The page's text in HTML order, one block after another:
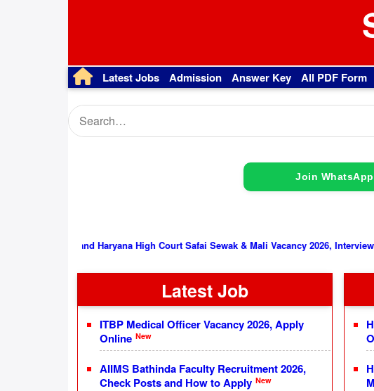
Latest Jobs Admission Answer Key All PDF Form
Join
and Haryana High Court Safai Sewak & Mali Vacancy 2026, Interview & Admit
Latest Job
ITBP Medical Officer Vacancy 2026, Apply
Online New
AIIMS Bathinda Faculty Recruitment 2026,
Check Posts and How to Apply New